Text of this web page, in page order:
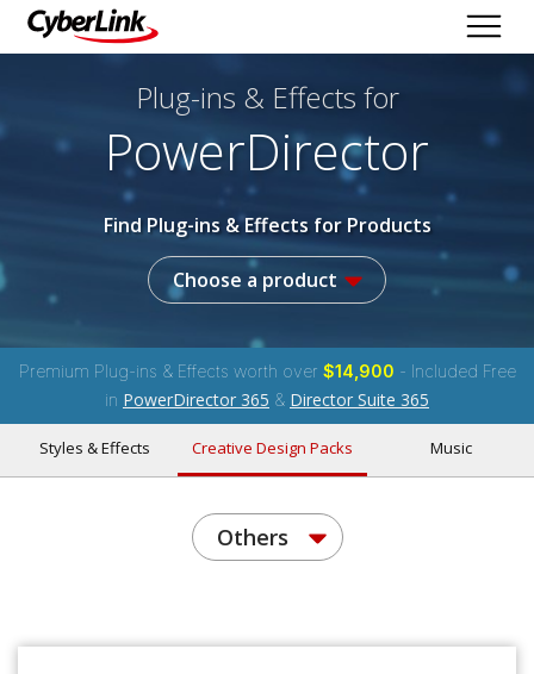
Plug-ins & Effects for
PowerDirector
Find Plug-ins & Effects for Products
Choose a product
Premium Plug-ins & Effects worth over $14,900 - Included Free
in PowerDirector 365 & Director Suite 365
Styles & Effects Creative Design Packs Music
Others